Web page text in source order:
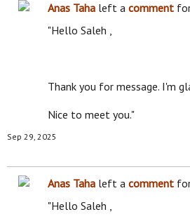
Anas Taha left a comment
"Hello Saleh ,
Thank you for message. I'm
Nice to meet you."
Sep 29, 2025
Anas Taha left a comment
"Hello Saleh ,